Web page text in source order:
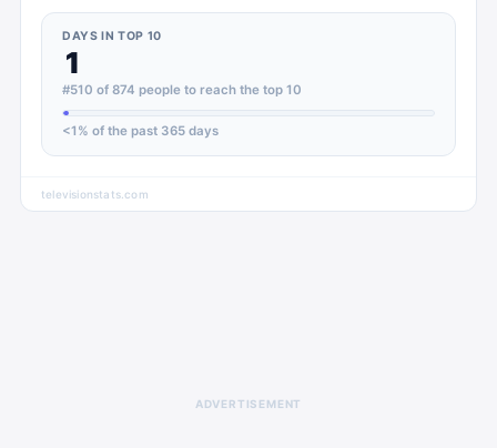
DAYS IN TOP 10
1
#510 of 874 people to reach the top 10
<1 % of the past 365 days
televisionstats.com
ADVERTISEMENT